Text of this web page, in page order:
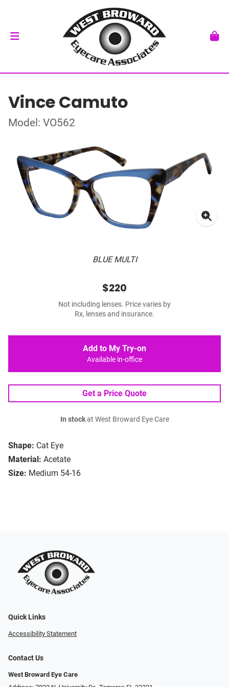
Vince Camuto
Model: VO562
BLUE MULTI
Shape: Cat Eye
Material: Acetate
Size: Medium 54-16
$220
Not including lenses. Price varies by
Rx, lenses and insurance.
Add to My Try-on
Available in-office
Get a Price Quote
In stockat West Broward Eye Care
Quick Links
Accessibility Statement
Contact Us
West Broward Eye Care